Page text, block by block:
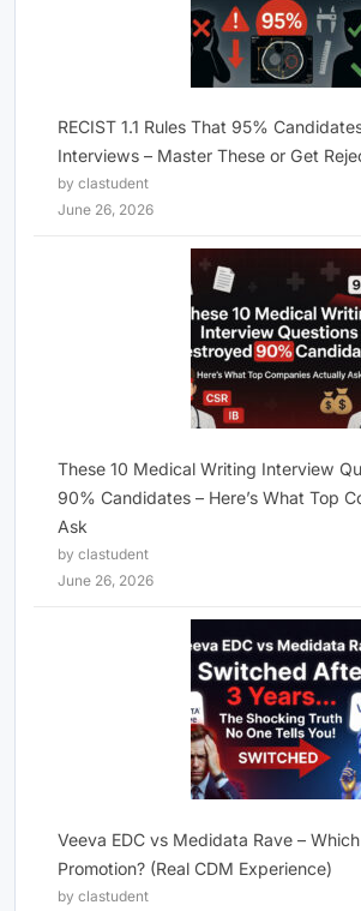
RECIST 1.1 Rules That 95%
Interviews – Master These or Get
by clastudent
June 26, 2026
These 10 Medical Writing Interview
90% Candidates – Here’s What Top
Ask
by clastudent
June 26, 2026
Veeva EDC vs Medidata Rave –
Promotion? (Real CDM Experience)
by clastudent